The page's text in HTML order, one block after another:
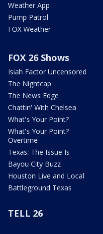
Weather App
Pump Patrol
FOX Weather
FOX 26 Shows
Isiah Factor Uncensored
The Nightcap
The News Edge
Chattin' With Chelsea
What's Your Point?
What's Your Point?
Overtime
Texas: The Issue Is
Bayou City Buzz
Houston Live and Local
Battleground Texas
TELL 26